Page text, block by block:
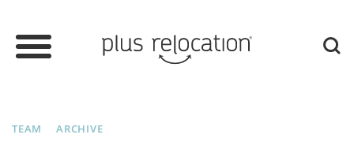
TEAM ARCHIVE